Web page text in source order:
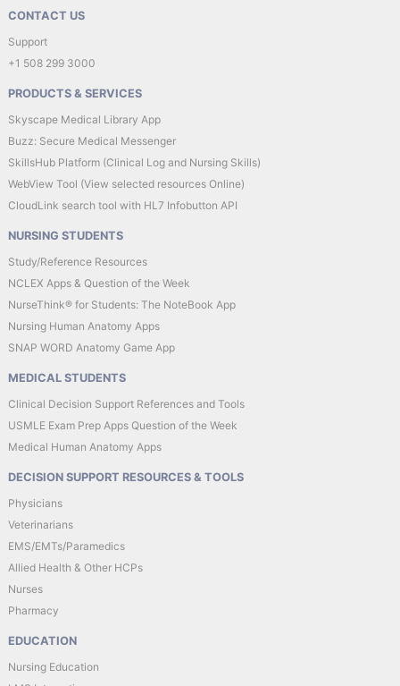
CONTACT US
Support
+1 508 299 3000
PRODUCTS & SERVICES
Skyscape Medical Library App
Buzz: Secure Medical Messenger
SkillsHub Platform (Clinical Log and Nursing Skills)
WebView Tool (View selected resources Online)
CloudLink search tool with HL7 Infobutton API
NURSING STUDENTS
Study/Reference Resources
NCLEX Apps & Question of the Week
NurseThink® for Students: The NoteBook App
Nursing Human Anatomy Apps
SNAP WORD Anatomy Game App
MEDICAL STUDENTS
Clinical Decision Support References and Tools
USMLE Exam Prep Apps Question of the Week
Medical Human Anatomy Apps
DECISION SUPPORT RESOURCES & TOOLS
Physicians
Veterinarians
EMS/EMTs/Paramedics
Allied Health & Other HCPs
Nurses
Pharmacy
EDUCATION
Nursing Education